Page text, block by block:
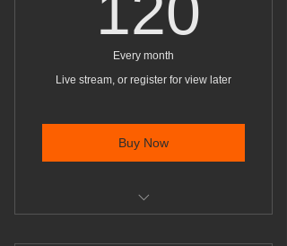
Every month
Live stream, or register for view later
Buy Now